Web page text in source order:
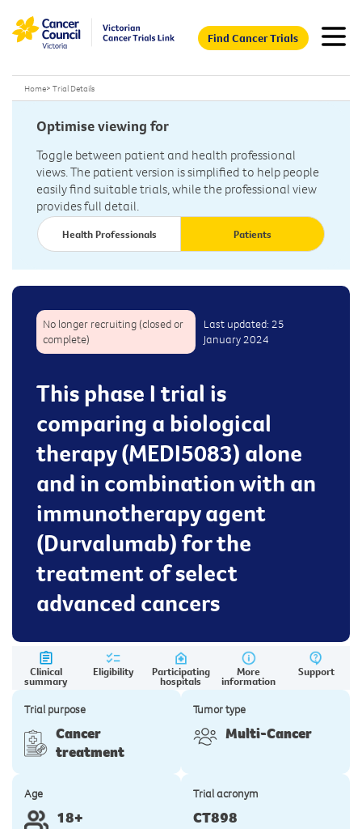
Find Cancer Trials
Home> Trial Details
Optimise viewing for
Toggle between patient and health professional
views. The patient version is simplified to help people
easily find suitable trials, while the professional view
provides full detail.
Health Professionals Patients
No longer recruiting (closed or
complete)
Last updated: 25
January 2024
This phase I trial is
comparing a biological
therapy (MEDI5083) alone
and in combination with an
immunotherapy agent
(Durvalumab) for the
treatment of select
advanced cancers
Clinical
summary
Eligibility Participating
hospitals
More
information
Support
Trial purpose
Cancer
treatment
Tumor type
Multi-Cancer
Age
18+
Trial acronym
CT898